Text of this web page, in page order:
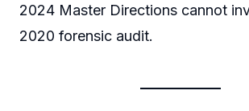
2024 Master Directions cannot
2020 forensic audit.